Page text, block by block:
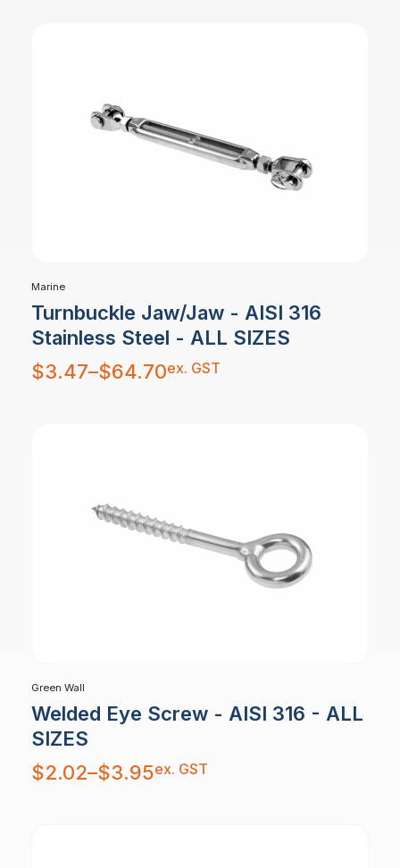
Marine
Turnbuckle Jaw/Jaw - AISI 316
Stainless Steel - ALL SIZES
$3.47–$64.70
Price
range:
$3.47
ex. GST
Green Wall
Welded Eye Screw - AISI 316 - ALL
SIZES
$2.02–$3.95
Price
range:
$2.02
ex. GST